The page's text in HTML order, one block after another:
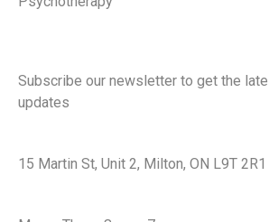
Subscribe our newsletter to get the
updates
15 Martin St, Unit 2, Milton, ON L9T 2R1